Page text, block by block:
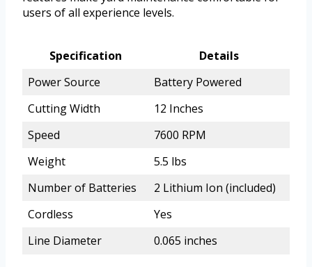
users of all experience levels.
Specification
Details
Power Source
Battery Powered
Cutting Width
12 Inches
Speed
7600 RPM
Weight
5.5 lbs
Number of Batteries
2 Lithium Ion (included)
Cordless
Yes
Line Diameter
0.065 inches